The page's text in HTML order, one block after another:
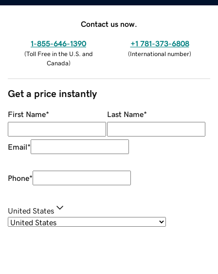
Contact us now.
1-855-646-1390
(Toll Free in the U.S. and
Canada)
+1 781-373-6808
(International number)
Get a price instantly
First Name* Last Name*
Email*
Phone*
United States